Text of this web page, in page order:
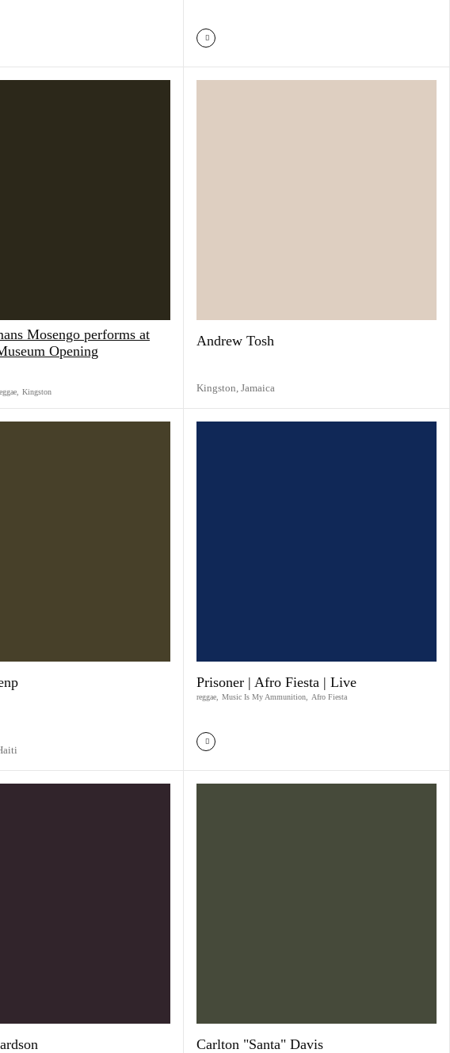
Mosengo performs at
Opening
Kingston
Andrew Tosh
Kingston, Jamaica
Prisoner | Afro Fiesta | Live
reggae Music Is My Ammunition Afro Fiesta
Carlton "Santa" Davis